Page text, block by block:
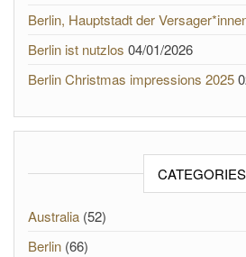
Berlin, Hauptstadt der
Berlin ist nutzlos 04/01/2026
Berlin Christmas impressions 2025
CATEGORIES
Australia (52)
Berlin (66)